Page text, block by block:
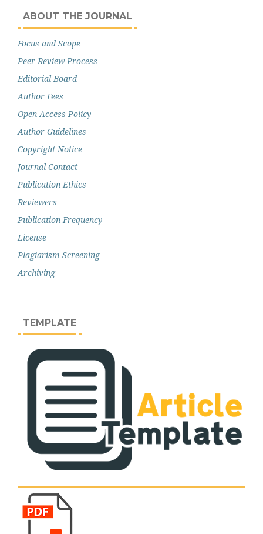
ABOUT THE JOURNAL
Focus and Scope
Peer Review Process
Editorial Board
Author Fees
Open Access Policy
Author Guidelines
Copyright Notice
Journal Contact
Publication Ethics
Reviewers
Publication Frequency
License
Plagiarism Screening
Archiving
TEMPLATE